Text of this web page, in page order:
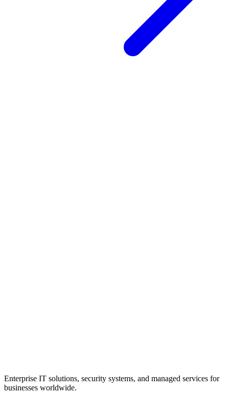
Enterprise IT solutions, security systems, and managed services for
businesses worldwide.